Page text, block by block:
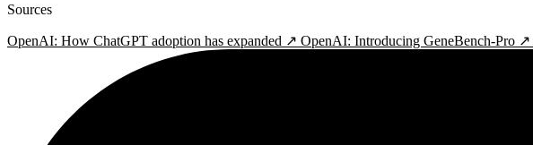
Sources
OpenAI: How ChatGPT adoption has expanded ↗ OpenAI: Introducing GeneBench-Pro ↗